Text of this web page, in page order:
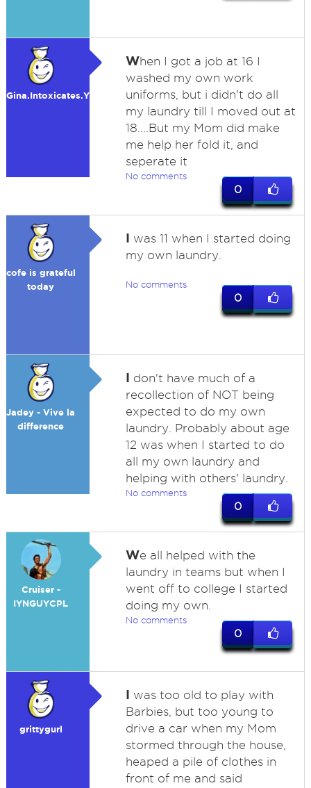
Gina.Intoxicates.You
When I got a job at 16 I
washed my own work
uniforms, but i didn't do all
my laundry till I moved out at
18....But my Mom did make
me help her fold it, and
seperate it
No comments
0
cofe is grateful
today
I was 11 when I started doing
my own laundry.
No comments
0
Jadey - Vive la
difference
I don't have much of a
recollection of NOT being
expected to do my own
laundry. Probably about age
12 was when I started to do
all my own laundry and
helping with others' laundry.
No comments
0
Cruiser -
IYNGUYCPL
We all helped with the
laundry in teams but when I
went off to college I started
doing my own.
No comments
0
grittygurl
I was too old to play with
Barbies, but too young to
drive a car when my Mom
stormed through the house,
heaped a pile of clothes in
front of me and said